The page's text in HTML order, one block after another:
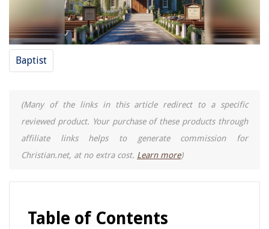
Baptist
(Many of the links in this article redirect to a specific
reviewed product. Your purchase of these products through
affiliate links helps to generate commission for
Christian.net, at no extra cost. Learn more)
Table of Contents